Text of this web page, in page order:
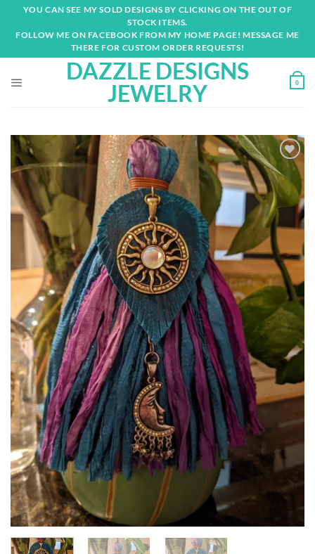
content
YOU CAN SEE MY SOLD DESIGNS BY CLICKING ON THE OUT OF
STOCK ITEMS.
FOLLOW ME ON FACEBOOK FROM MY HOME PAGE! MESSAGE ME
THERE FOR CUSTOM ORDER REQUESTS!
DAZZLE DESIGNS
JEWELRY
0
Add to
wishlist